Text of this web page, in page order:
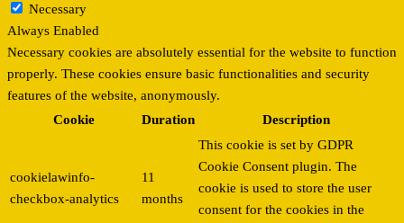
Necessary
Always Enabled
Necessary cookies are absolutely essential for the website to function
properly. These cookies ensure basic functionalities and security
features of the website, anonymously.
Cookie
Duration Description
cookielawinfo-
checkbox-analytics
11
months
This cookie is set by GDPR
Cookie Consent plugin. The
cookie is used to store the user
consent for the cookies in the